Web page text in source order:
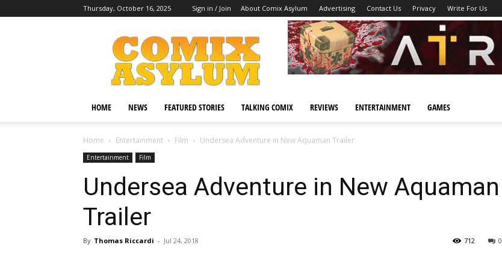
Thursday, October 16, 2025 Sign in / Join About Comix Asylum Advertising Contact Us Privacy Write For Us
Comix
Asylum
HOME NEWS FEATURED STORIES TALKING COMIX REVIEWS ENTERTAINMENT GAMES
Home Entertainment Film Undersea Adventure in New Aquaman Trailer
Entertainment Film
Undersea Adventure in New Aquaman
Trailer
By Thomas Riccardi - Jul 24, 2018 0
712